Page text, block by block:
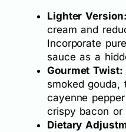
Lighter Version:
cream and
Incorporate
sauce as a
Gourmet Twist:
smoked
cayenne
crispy bacon or
Dietary